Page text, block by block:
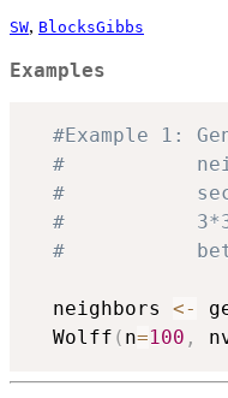
SW, BlocksGibbs
Examples
#Example 1:
#
#
#           3*3
#
  neighbors
<-
  Wolff
( n=100 ,